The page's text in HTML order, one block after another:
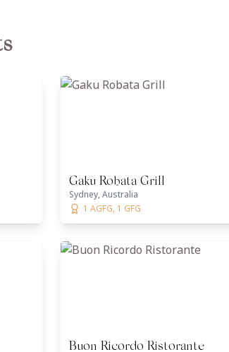
Gaku Robata Grill
Sydney, Australia
1 AGFG, 1 GFG
Buon Ricordo Ristorante